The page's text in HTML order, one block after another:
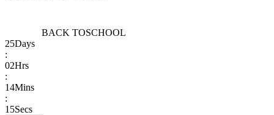
BACK TOSCHOOL
25Days
:
02Hrs
:
14Mins
:
15Secs